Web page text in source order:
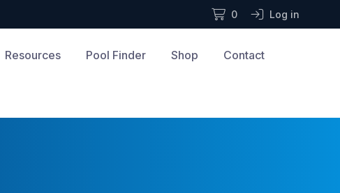
0 Log in
Resources Pool Finder Shop Contact